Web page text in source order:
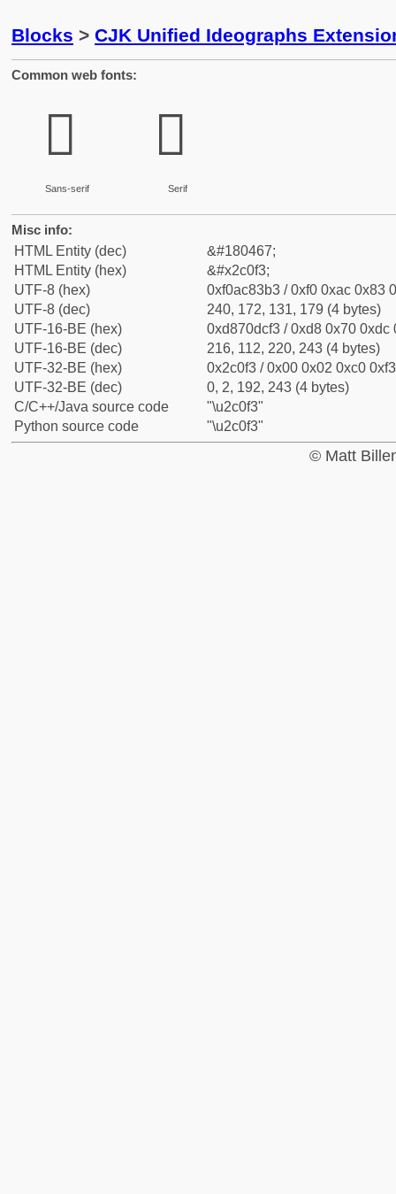
Blocks > CJK Unified Ideographs
Common web fonts:
𬃳
Sans-serif
𬃳
Serif
Misc info:
HTML Entity (dec)
&#180467;
HTML Entity (hex)
&#x2c0f3;
UTF-8 (hex)
0xf0ac83b3 / 0xf0 0xac 0x83
UTF-8 (dec)
240, 172, 131, 179 (4 bytes)
UTF-16-BE (hex)
0xd870dcf3 / 0xd8 0x70 0xdc
UTF-16-BE (dec)
216, 112, 220, 243 (4 bytes)
UTF-32-BE (hex)
0x2c0f3 / 0x00 0x02 0xc0
UTF-32-BE (dec)
0, 2, 192, 243 (4 bytes)
C/C++/Java source code
"\u2c0f3"
Python source code
"\u2c0f3"
© Matt